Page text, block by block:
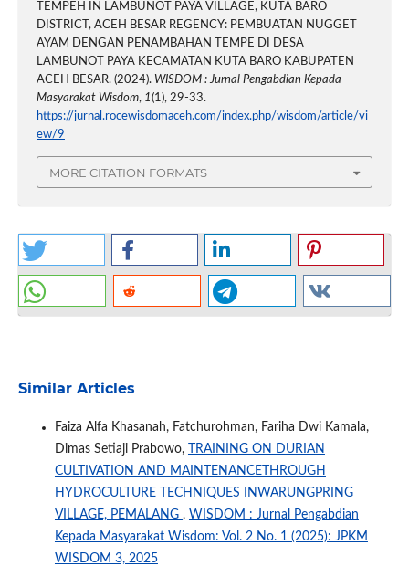
TEMPEH IN LAMBUNOT PAYA VILLAGE, KUTA BARO
DISTRICT, ACEH BESAR REGENCY: PEMBUATAN NUGGET
AYAM DENGAN PENAMBAHAN TEMPE DI DESA
LAMBUNOT PAYA KECAMATAN KUTA BARO KABUPATEN
ACEH BESAR. (2024). WISDOM : Jurnal Pengabdian Kepada
Masyarakat Wisdom, 1(1), 29-33.
https://jurnal.rocewisdomaceh.com/index.php/wisdom/article/vi
ew/9
MORE CITATION FORMATS
Similar Articles
Faiza Alfa Khasanah, Fatchurohman, Fariha Dwi Kamala,
Dimas Setiaji Prabowo,
TRAINING ON DURIAN
CULTIVATION AND MAINTENANCETHROUGH
HYDROCULTURE TECHNIQUES INWARUNGPRING
VILLAGE, PEMALANG , WISDOM : Jurnal Pengabdian
Kepada Masyarakat Wisdom: Vol. 2 No. 1 (2025): JPKM
WISDOM 3, 2025